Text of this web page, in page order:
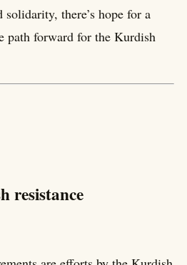
solidarity, there’s hope for a
path forward for the Kurdish
resistance